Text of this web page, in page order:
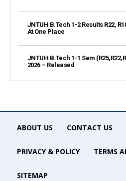
JNTUH B.Tech 1-2 Results R22,
At One Place
JNTUH B.Tech 1-1 Sem
2026 – Released
ABOUT US CONTACT US
PRIVACY & POLICY TERMS
SITEMAP